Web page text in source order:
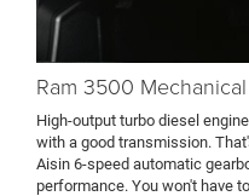
Ram 3500
High-output turbo diesel
with a good transmission.
Aisin 6-speed automatic
performance. You won't have